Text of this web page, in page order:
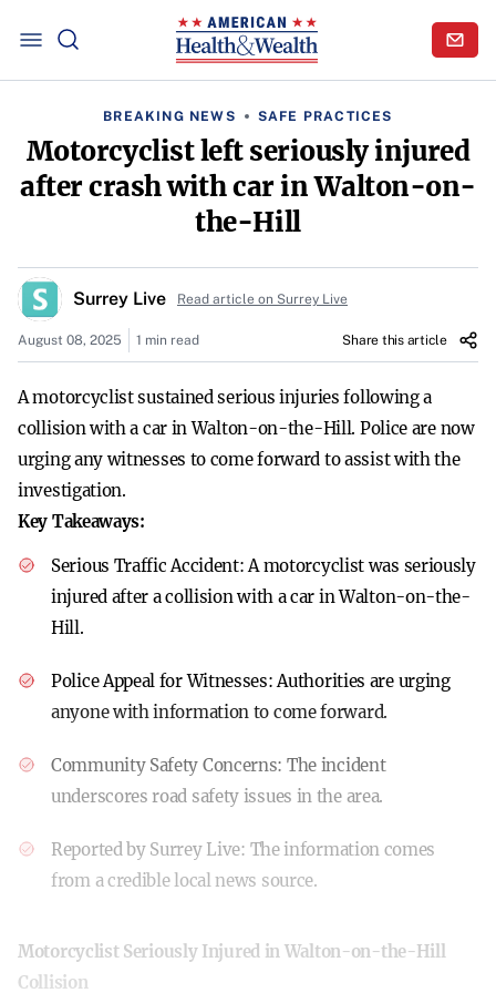
BREAKING NEWS SAFE PRACTICES
Motorcyclist left seriously injured
after crash with car in Walton-on-
the-Hill
Surrey Live Read article on Surrey Live
August 08, 2025 1 min read Share this article
A motorcyclist sustained serious injuries following a
collision with a car in Walton-on-the-Hill. Police are now
urging any witnesses to come forward to assist with the
investigation.
Key Takeaways:
Serious Traffic Accident:A motorcyclist was seriously
injured after a collision with a car in Walton-on-the-
Hill.
Police Appeal for Witnesses:Authorities are urging
anyone with information to come forward.
Community Safety Concerns: The incident
underscores road safety issues in the area.
Reported by Surrey Live: The information comes
from a credible local news source.
Motorcyclist Seriously Injured in Walton-on-the-Hill
Collision